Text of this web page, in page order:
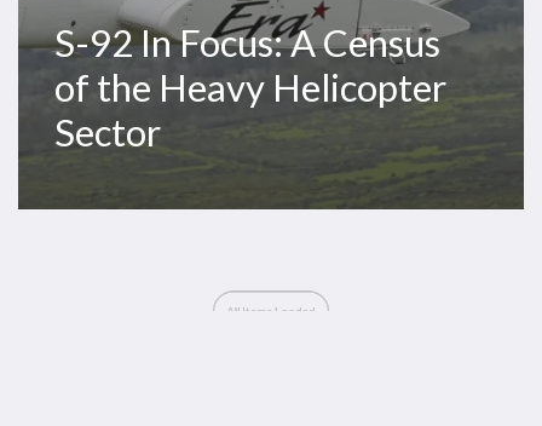
S-92 In Focus: A Census
of the Heavy Helicopter
Sector